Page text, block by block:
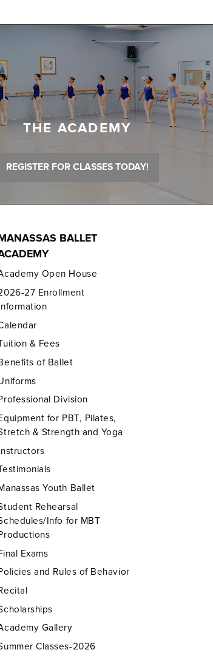
THE ACADEMY
REGISTER FOR CLASSES TODAY!
BALLET
Open House
27 Enrollment
& Fees
of Ballet
Division
for PBT, Pilates,
& Strength and Yoga
Youth Ballet
Rehearsal
Info for MBT
Exams
and Rules of Behavior
Gallery
Classes-2026